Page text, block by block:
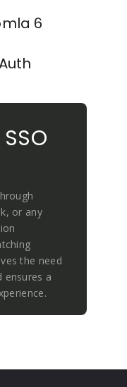
6
or any
the need
ensures a